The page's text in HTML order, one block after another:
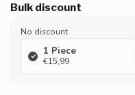
Bulk discount
No discount
1 Piece
€15,99